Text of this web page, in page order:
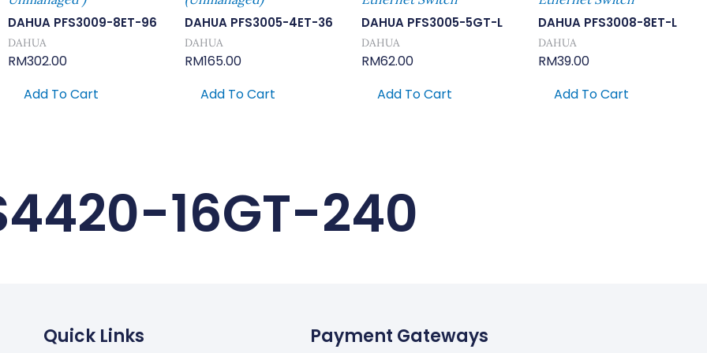
DAHUA PFS3009-8ET-96
DAHUA
RM302.00
Add To Cart
DAHUA PFS3005-4ET-36
DAHUA
RM165.00
Add To Cart
DAHUA PFS3005-5GT-L
DAHUA
RM62.00
Add To Cart
DAHUA PFS3008-8ET-L
DAHUA
RM39.00
Add To Cart
16GT-240
Quick Links Payment Gateways